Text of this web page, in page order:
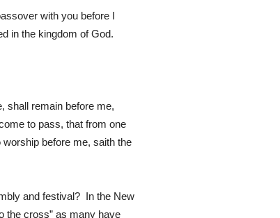
with you before I
in the kingdom of God.
shall remain before me,
to pass, that from one
before me, saith the
and festival? In the New
the cross” as many have